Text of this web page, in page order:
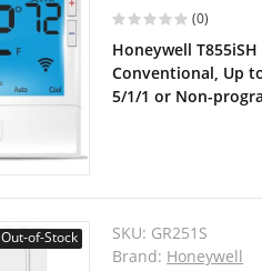
(0)
Honeywell
Conventional, Up
5/1/1 or Non-
Out-of-Stock SKU: GR251S
Brand: Honeywell